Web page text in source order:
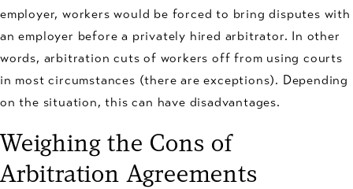
employer, workers would be forced to bring disputes with
an employer before a privately hired arbitrator. In other
words, arbitration cuts of workers off from using courts
in most circumstances (there are exceptions). Depending
on the situation, this can have disadvantages.
Weighing the Cons of
Arbitration Agreements